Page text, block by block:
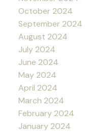
October 2024
September 2024
August 2024
July 2024
June 2024
May 2024
April 2024
March 2024
February 2024
January 2024